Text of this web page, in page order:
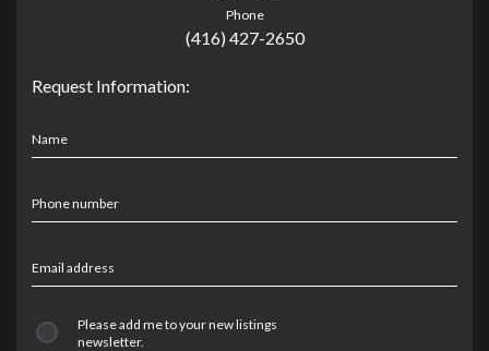
Phone
(416) 427-2650
Request Information:
Name
Phone number
Email address
Please add me to your new listings
newsletter.